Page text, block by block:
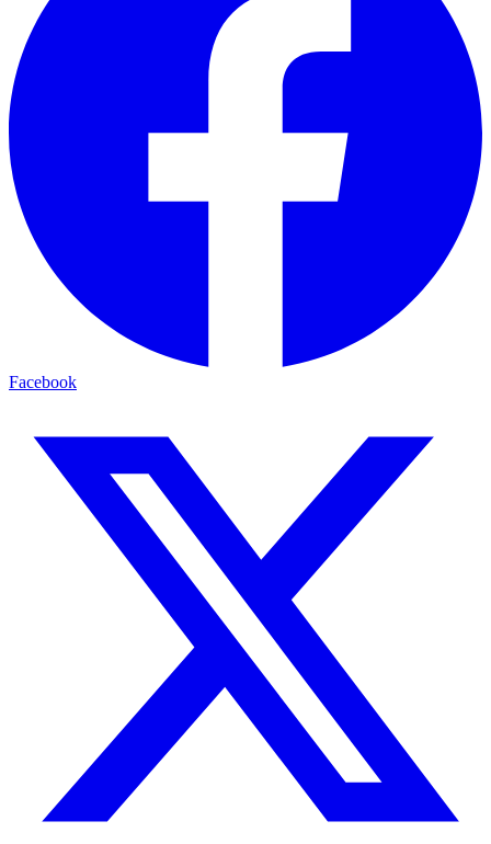
Facebook